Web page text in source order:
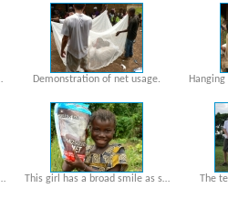
Demonstration of net usage.
This girl has a broad smile as s… The